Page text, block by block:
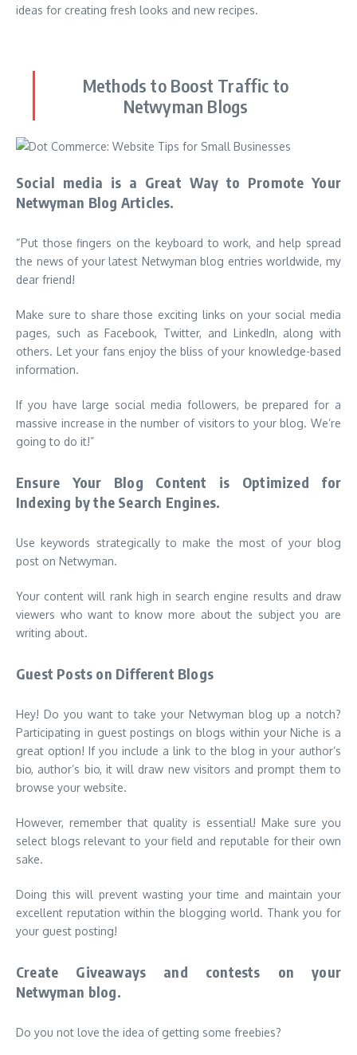
ideas for creating fresh looks and new recipes.
Methods to Boost Traffic to
Netwyman Blogs
Social media is a Great Way to Promote Your
Netwyman Blog Articles.
“Put those fingers on the keyboard to work, and help spread
the news of your latest Netwyman blog entries worldwide, my
dear friend!
Make sure to share those exciting links on your social media
pages, such as Facebook, Twitter, and LinkedIn, along with
others. Let your fans enjoy the bliss of your knowledge-based
information.
If you have large social media followers, be prepared for a
massive increase in the number of visitors to your blog. We’re
going to do it!”
Ensure Your Blog Content is Optimized for
Indexing by the Search Engines.
Use keywords strategically to make the most of your blog
post on Netwyman.
Your content will rank high in search engine results and draw
viewers who want to know more about the subject you are
writing about.
Guest Posts on Different Blogs
Hey! Do you want to take your Netwyman blog up a notch?
Participating in guest postings on blogs within your Niche is a
great option! If you include a link to the blog in your author’s
bio, author’s bio, it will draw new visitors and prompt them to
browse your website.
However, remember that quality is essential! Make sure you
select blogs relevant to your field and reputable for their own
sake.
Doing this will prevent wasting your time and maintain your
excellent reputation within the blogging world. Thank you for
your guest posting!
Create Giveaways and contests on your
Netwyman blog.
Do you not love the idea of getting some freebies?